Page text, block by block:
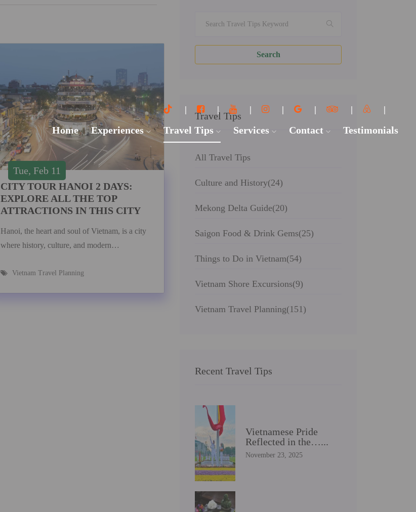
Home Experiences Travel Tips Services Contact Testimonials
Tue, Feb 11
CITY TOUR HANOI 2 DAYS:
EXPLORE ALL THE TOP
ATTRACTIONS IN THIS CITY
Hanoi, the heart and soul of Vietnam, is a city
where history, culture, and modern…
Vietnam Travel Planning
Search
Travel Tips
All Travel Tips
Culture and History(24)
Mekong Delta Guide(20)
Saigon Food & Drink Gems(25)
Things to Do in Vietnam(54)
Vietnam Shore Excursions(9)
Vietnam Travel Planning(151)
Recent Travel Tips
Vietnamese Pride
Reflected in the…...
November 23, 2025